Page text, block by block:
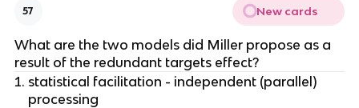
57 New cards
What are the two models did Miller propose as a
result of the redundant targets effect?
statistical facilitation - independent (parallel)
processing